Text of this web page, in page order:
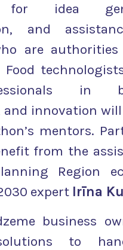
for idea
and
are
Food
in
and innovation will
mentors.
from the
Region
expert Irīna
business
to